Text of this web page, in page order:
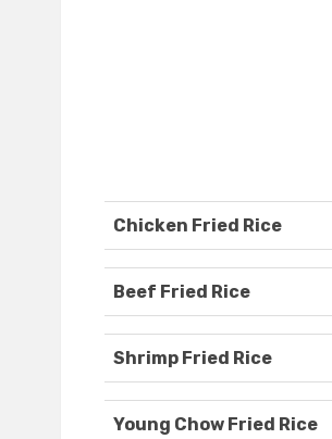
Chicken Fried Rice
Beef Fried Rice
Shrimp Fried Rice
Young Chow Fried Rice